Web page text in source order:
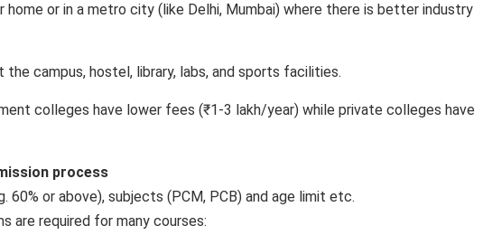
home or in a metro city (like Delhi, Mumbai) where there is better industry
campus, hostel, library, labs, and sports facilities.
colleges have lower fees (₹1-3 lakh/year) while private colleges have
process
60% or above), subjects (PCM, PCB) and age limit etc.
are required for many courses: